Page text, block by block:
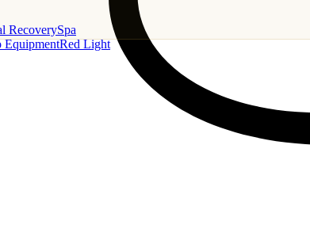
RecoverySpa
EquipmentRed Light